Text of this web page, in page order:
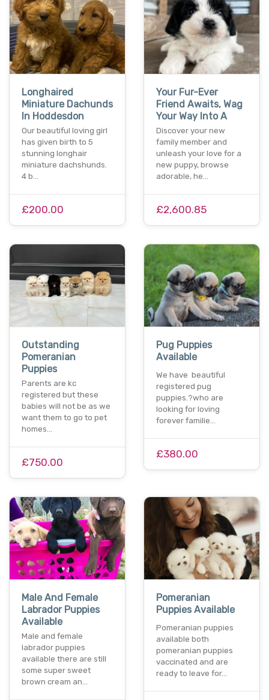
Longhaired
Miniature Dachunds
In Hoddesdon
Our beautiful loving girl
has given birth to 5
stunning longhair
miniature dachshunds.
4 b…
£200.00
Your Fur-Ever
Friend Awaits, Wag
Your Way Into A
Discover your new
family member and
unleash your love for a
new puppy, browse
adorable, he…
£2,600.85
Outstanding
Pomeranian
Puppies
Parents are kc
registered but these
babies will not be as we
want them to go to pet
homes…
£750.00
Pug Puppies
Available
We have beautiful
registered pug
puppies.?who are
looking for loving
forever familie…
£380.00
Male And Female
Labrador Puppies
Available
Male and female
labrador puppies
available there are still
some super sweet
brown cream an…
Pomeranian
Puppies Available
Pomeranian puppies
available both
pomeranian puppies
vaccinated and are
ready to leave for…